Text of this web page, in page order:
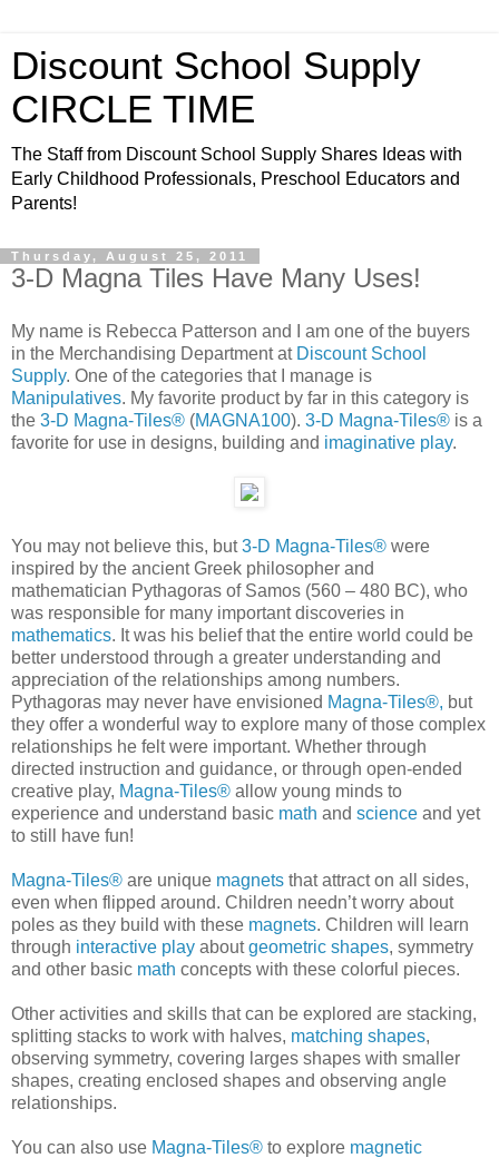
Discount School Supply
CIRCLE TIME
The Staff from Discount School Supply Shares Ideas with
Early Childhood Professionals, Preschool Educators and
Parents!
Thursday, August 25, 2011
3-D Magna Tiles Have Many Uses!
My name is Rebecca Patterson and I am one of the buyers
in the Merchandising Department at Discount School
Supply. One of the categories that I manage is
Manipulatives. My favorite product by far in this category is
the 3-D Magna-Tiles® (MAGNA100). 3-D Magna-Tiles® is a
favorite for use in designs, building and imaginative play.
You may not believe this, but3-D Magna-Tiles® were
inspired by the ancient Greek philosopher and
mathematician Pythagoras of Samos (560 – 480 BC), who
was responsible for many important discoveries in
mathematics. It was his belief that the entire world could be
better understood through a greater understanding and
appreciation of the relationships among numbers.
Pythagoras may never have envisioned Magna-Tiles®, but
they offer a wonderful way to explore many of those complex
relationships he felt were important. Whether through
directed instruction and guidance, or through open-ended
creative play, Magna-Tiles® allow young minds to
experience and understand basic math and science and yet
to still have fun!
Magna-Tiles® are unique magnets that attract on all sides,
even when flipped around. Children needn’t worry about
poles as they build with these magnets. Children will learn
through interactive play aboutgeometric shapes, symmetry
and other basic math concepts with these colorful pieces.
Other activities and skills that can be explored are stacking,
splitting stacks to work with halves, matching shapes,
observing symmetry, covering larges shapes with smaller
shapes, creating enclosed shapes and observing angle
relationships.
You can also use Magna-Tiles® to explore magnetic